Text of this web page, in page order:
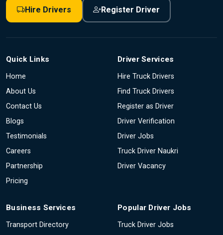
Hire Drivers Register Driver
Quick Links
Home
About Us
Contact Us
Blogs
Testimonials
Careers
Partnership
Pricing
Driver Services
Hire Truck Drivers
Find Truck Drivers
Register as Driver
Driver Verification
Driver Jobs
Truck Driver Naukri
Driver Vacancy
Business Services
Transport Directory
Popular Driver Jobs
Truck Driver Jobs